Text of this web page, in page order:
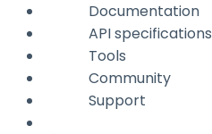
Documentation
API specifications
Tools
Community
Support